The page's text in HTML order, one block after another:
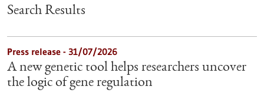
Search Results
Press release - 31/07/2026
A new genetic tool helps researchers uncover
the logic of gene regulation